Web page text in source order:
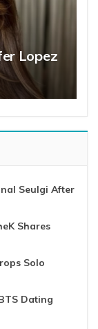
Lopez
Seulgi After
Shares
Solo
Dating